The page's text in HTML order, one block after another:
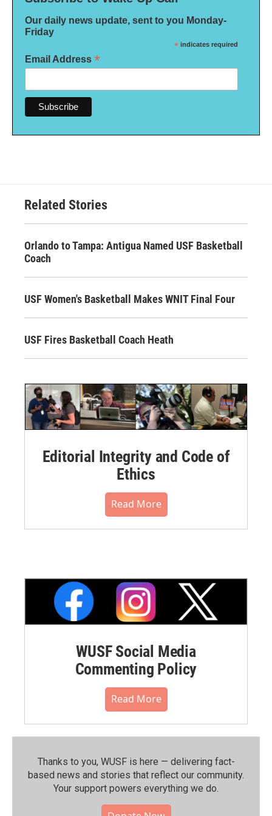
Our daily news update, sent to you Monday-
Friday
* indicates required
Email Address *
Related Stories
Orlando to Tampa: Antigua Named USF Basketball
Coach
USF Women's Basketball Makes WNIT Final Four
USF Fires Basketball Coach Heath
Editorial Integrity and Code of
Ethics
Read More
WUSF Social Media
Commenting Policy
Read More
Thanks to you, WUSF is here — delivering fact-
based news and stories that reflect our community.⁠
Your support powers everything we do.